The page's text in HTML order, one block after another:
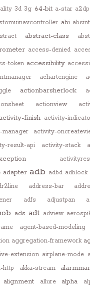
3d 3g 64-bit a-star a2dp
abi
abstract-class
access-denied
token accessibility
achartengine
actionbarsherlock
actionview
activity-finish activity-
manager activity-
result-api activity-stack
adapter adb adbd adblock
address-bar
adfs adjustpan
ads adt adview
agent-based-modeling
aggregation-framework
extension airplane-mode
http akka-stream
alignment allure alpha